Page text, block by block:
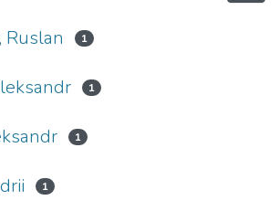
Ruslan 1
1
1
1